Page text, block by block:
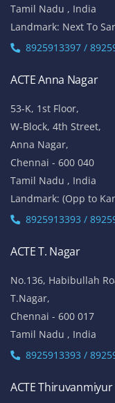
Tamil Nadu , India
Landmark: Next To
8925913397 /
ACTE Anna Nagar
53-K, 1st Floor,
W-Block, 4th Street,
Anna Nagar,
Chennai - 600 040
Tamil Nadu , India
Landmark: (Opp to
8925913393 /
ACTE T. Nagar
No.136, Habibullah
T.Nagar,
Chennai - 600 017
Tamil Nadu , India
8925913393 /
ACTE Thiruvanmiyur